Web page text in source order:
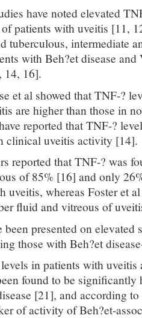
have noted elevated
patients with uveitis [11,
tuberculous, intermediate
with Beh?et disease
14, 16].
et al showed that TNF-?
are higher than those in
reported that TNF-?
clinical uveitis activity [14].
reported that TNF-? was
of 85% [16] and only
uveitis, whereas Foster et
fluid and vitreous of
been presented on
those with Beh?et
in patients with uveitis
found to be
[21], and according
of activity of Beh?et-